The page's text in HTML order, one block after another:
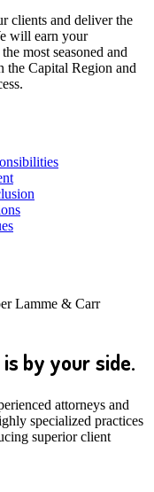
clients and deliver the
will earn your
most seasoned and
the Capital Region and
by your side.
attorneys and
specialized practices
superior client